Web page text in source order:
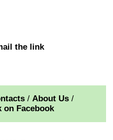
the link
/ About Us/
on Facebook